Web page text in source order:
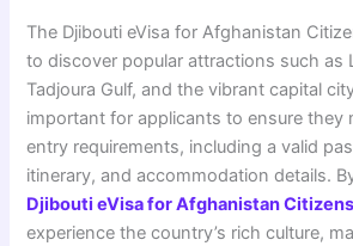
The Djibouti eVisa for Afghanistan
to discover popular attractions such as
Tadjoura Gulf, and the vibrant capital
important for applicants to ensure they
entry requirements, including a valid
itinerary, and accommodation details.
Djibouti eVisa for Afghanistan Citizens
experience the country’s rich culture,